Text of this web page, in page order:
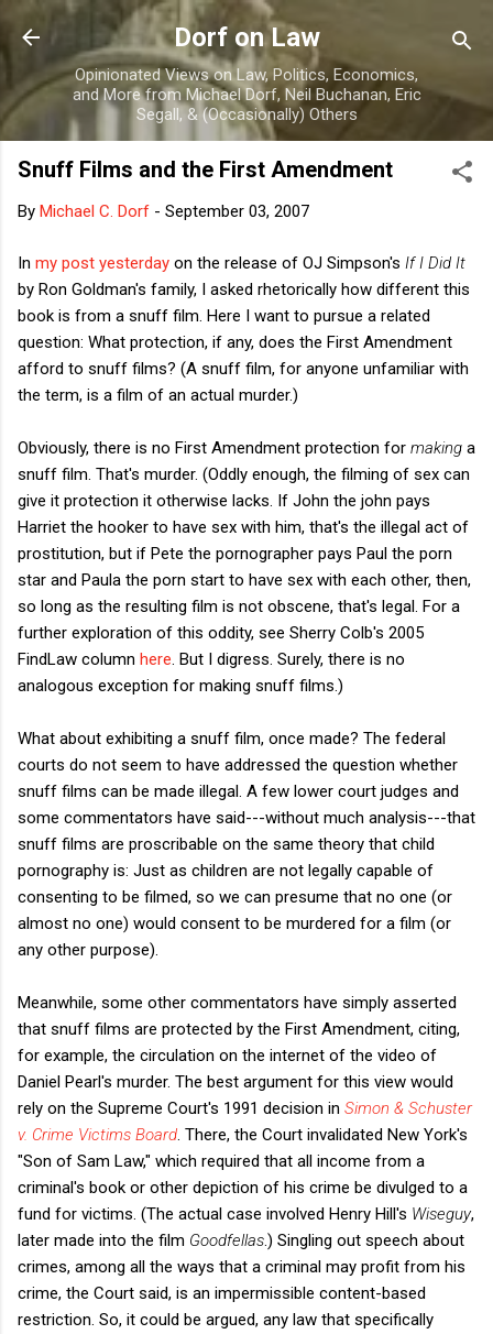
Skip to main content
Dorf on Law
Opinionated Views on Law, Politics, Economics,
and More from Michael Dorf, Neil Buchanan, Eric
Segall, & (Occasionally) Others
Snuff Films and the First Amendment
By Michael C. Dorf - September 03, 2007
In my post yesterday on the release of OJ Simpson's If I Did It
by Ron Goldman's family, I asked rhetorically how different this
book is from a snuff film. Here I want to pursue a related
question: What protection, if any, does the First Amendment
afford to snuff films? (A snuff film, for anyone unfamiliar with
the term, is a film of an actual murder.)
Obviously, there is no First Amendment protection for making a
snuff film. That's murder. (Oddly enough, the filming of sex can
give it protection it otherwise lacks. If John the john pays
Harriet the hooker to have sex with him, that's the illegal act of
prostitution, but if Pete the pornographer pays Paul the porn
star and Paula the porn start to have sex with each other, then,
so long as the resulting film is not obscene, that's legal. For a
further exploration of this oddity, see Sherry Colb's 2005
FindLaw column here . But I digress. Surely, there is no
analogous exception for making snuff films.)
What about exhibiting a snuff film, once made? The federal
courts do not seem to have addressed the question whether
snuff films can be made illegal. A few lower court judges and
some commentators have said---without much analysis---that
snuff films are proscribable on the same theory that child
pornography is: Just as children are not legally capable of
consenting to be filmed, so we can presume that no one (or
almost no one) would consent to be murdered for a film (or
any other purpose).
Meanwhile, some other commentators have simply asserted
that snuff films are protected by the First Amendment, citing,
for example, the circulation on the internet of the video of
Daniel Pearl's murder. The best argument for this view would
rely on the Supreme Court's 1991 decision in Simon & Schuster
v. Crime Victims Board . There, the Court invalidated New York's
"Son of Sam Law," which required that all income from a
criminal's book or other depiction of his crime be divulged to a
fund for victims. (The actual case involved Henry Hill's Wiseguy,
later made into the film Goodfellas.) Singling out speech about
crimes, among all the ways that a criminal may profit from his
crime, the Court said, is an impermissible content-based
restriction. So, it could be argued, any law that specifically